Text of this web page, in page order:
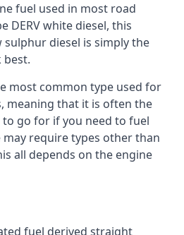
fuel used in most road
DERV white diesel, this
diesel is simply the
most common type used for
meaning that it is often the
go for if you need to fuel
may require types other than
all depends on the engine
fuel derived straight